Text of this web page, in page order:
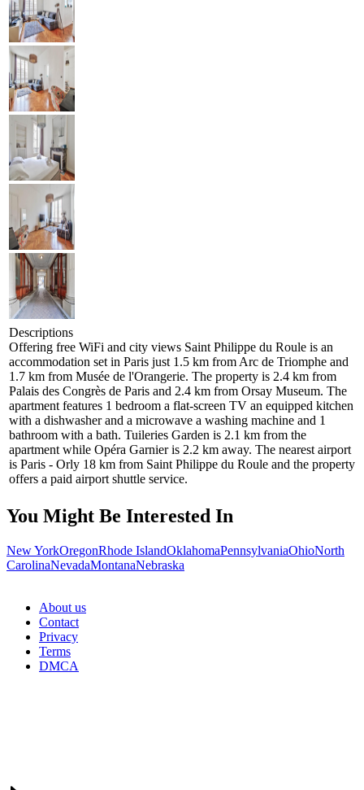
Descriptions
Offering free WiFi and city views Saint Philippe du Roule is an
accommodation set in Paris just 1.5 km from Arc de Triomphe and
1.7 km from Musée de l'Orangerie. The property is 2.4 km from
Palais des Congrès de Paris and 2.4 km from Orsay Museum. The
apartment features 1 bedroom a flat-screen TV an equipped kitchen
with a dishwasher and a microwave a washing machine and 1
bathroom with a bath. Tuileries Garden is 2.1 km from the
apartment while Opéra Garnier is 2.2 km away. The nearest airport
is Paris - Orly 18 km from Saint Philippe du Roule and the property
offers a paid airport shuttle service.
You Might Be Interested In
New YorkOregonRhode IslandOklahomaPennsylvaniaOhioNorth
CarolinaNevadaMontanaNebraska
About us
Contact
Privacy
Terms
DMCA